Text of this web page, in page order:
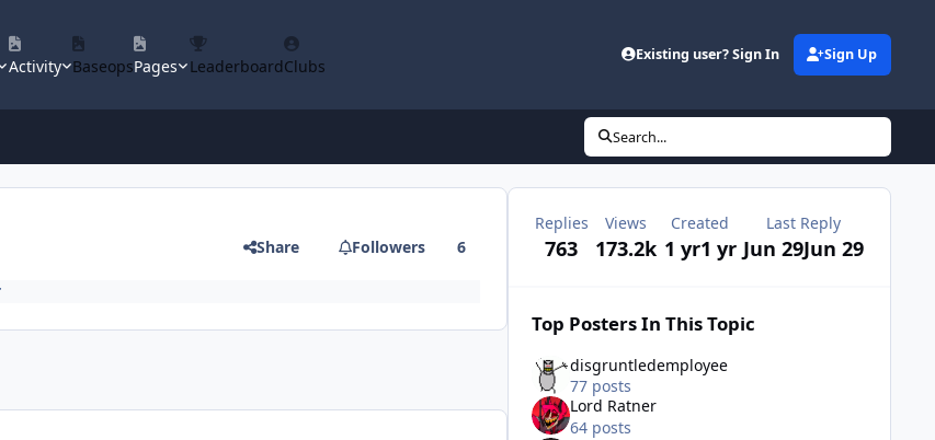
Activity BaseopsPages LeaderboardClubs
Existing user? Sign In Sign Up
Search...
Share Followers 6
Replies
763
Views
173.2k
Created
1 yr1 yr
Last Reply
Jun 29Jun 29
Top Posters In This Topic
disgruntledemployee
77 posts
Lord Ratner
64 posts